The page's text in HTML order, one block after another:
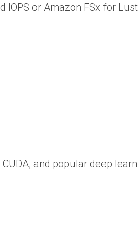
or Amazon FSx for
and popular deep